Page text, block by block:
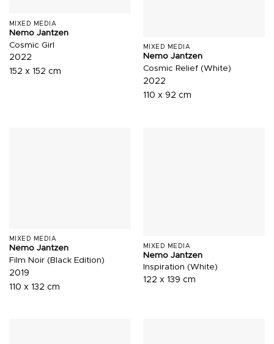
MIXED MEDIA
Nemo Jantzen
Cosmic Girl
2022
152 x 152 cm
MIXED MEDIA
Nemo Jantzen
Cosmic Relief (White)
2022
110 x 92 cm
MIXED MEDIA
Nemo Jantzen
Film Noir (Black Edition)
2019
110 x 132 cm
MIXED MEDIA
Nemo Jantzen
Inspiration (White)
122 x 139 cm